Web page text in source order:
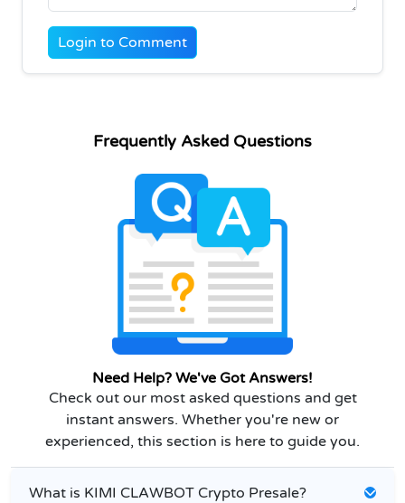
Login to Comment
Frequently Asked Questions
Need Help? We've Got Answers!
Check out our most asked questions and get
instant answers. Whether you're new or
experienced, this section is here to guide you.
What is KIMI CLAWBOT Crypto Presale?